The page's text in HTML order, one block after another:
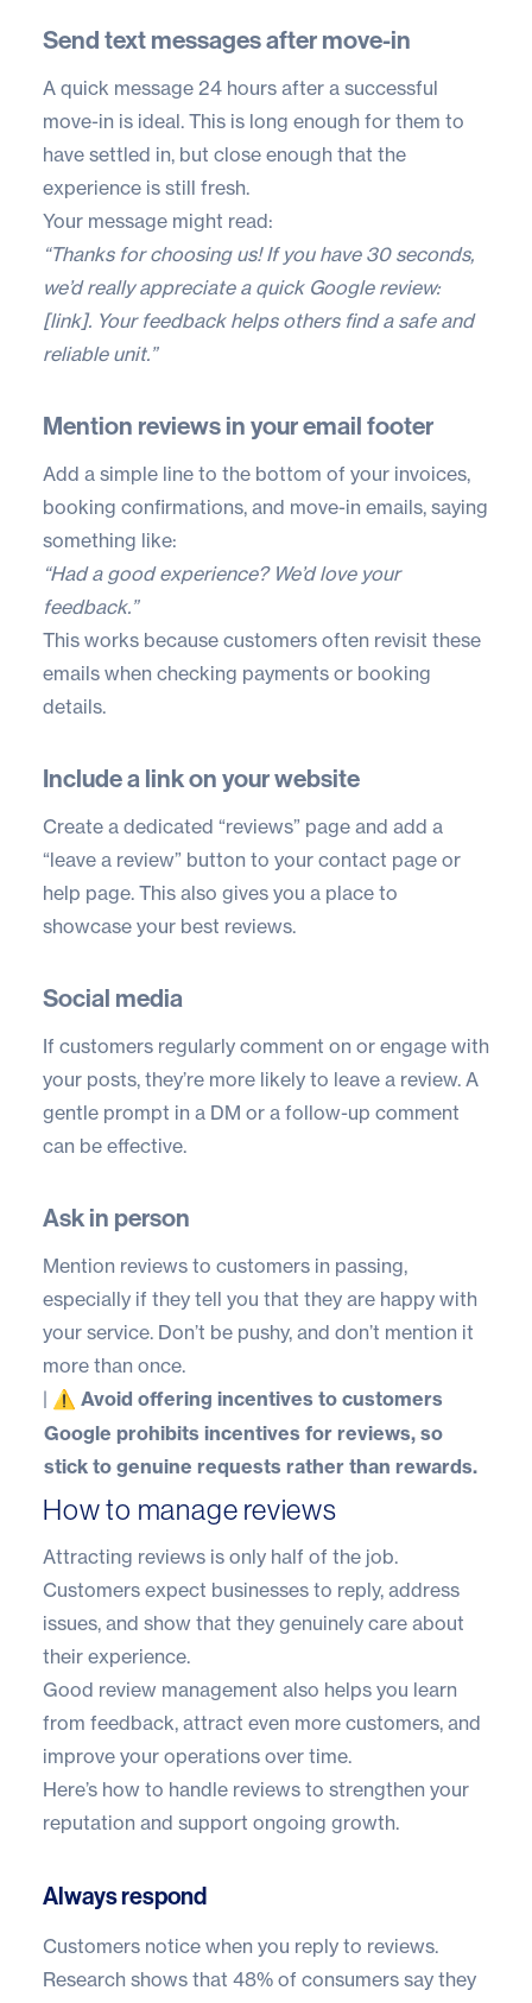
Send text messages after move-in
A quick message 24 hours after a successful
move-in is ideal. This is long enough for them to
have settled in, but close enough that the
experience is still fresh.
Your message might read:
“Thanks for choosing us! If you have 30 seconds,
we’d really appreciate a quick Google review:
[link]. Your feedback helps others find a safe and
reliable unit.”
Mention reviews in your email footer
Add a simple line to the bottom of your invoices,
booking confirmations, and move-in emails, saying
something like:
“Had a good experience? We’d love your
feedback.”
This works because customers often revisit these
emails when checking payments or booking
details.
Include a link on your website
Create a dedicated “reviews” page and add a
“leave a review” button to your contact page or
help page. This also gives you a place to
showcase your best reviews.
Social media
If customers regularly comment on or engage with
your posts, they’re more likely to leave a review. A
gentle prompt in a DM or a follow-up comment
can be effective.
Ask in person
Mention reviews to customers in passing,
especially if they tell you that they are happy with
your service. Don’t be pushy, and don’t mention it
more than once.
| ⚠️ Avoid offering incentives to customers
Google prohibits incentives for reviews, so
stick to genuine requests rather than rewards.
How to manage reviews
Attracting reviews is only half of the job.
Customers expect businesses to reply, address
issues, and show that they genuinely care about
their experience.
Good review management also helps you learn
from feedback, attract even more customers, and
improve your operations over time.
Here’s how to handle reviews to strengthen your
reputation and support ongoing growth.
Always respond
Customers notice when you reply to reviews.
Research shows that 48% of consumers say they